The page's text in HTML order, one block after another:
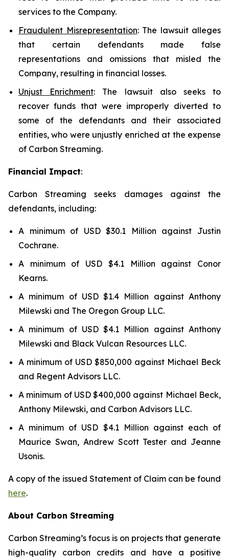
services to the Company.
Fraudulent Misrepresentation: The lawsuit alleges
that certain defendants made false
representations and omissions that misled the
Company, resulting in financial losses.
Unjust Enrichment: The lawsuit also seeks to
recover funds that were improperly diverted to
some of the defendants and their associated
entities, who were unjustly enriched at the expense
of Carbon Streaming.
Financial Impact:
Carbon Streaming seeks damages against the
defendants, including:
A minimum of USD $30.1 Million against Justin
Cochrane.
A minimum of USD $4.1 Million against Conor
Kearns.
A minimum of USD $1.4 Million against Anthony
Milewski and The Oregon Group LLC.
A minimum of USD $4.1 Million against Anthony
Milewski and Black Vulcan Resources LLC.
A minimum of USD $850,000 against Michael Beck
and Regent Advisors LLC.
A minimum of USD $400,000 against Michael Beck,
Anthony Milewski, and Carbon Advisors LLC.
A minimum of USD $4.1 Million against each of
Maurice Swan, Andrew Scott Tester and Jeanne
Usonis.
A copy of the issued Statement of Claim can be found
here.
About Carbon Streaming
Carbon Streaming’s focus is on projects that generate
high-quality carbon credits and have a positive